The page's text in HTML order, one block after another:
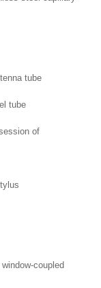
tube
tube
of
coupled